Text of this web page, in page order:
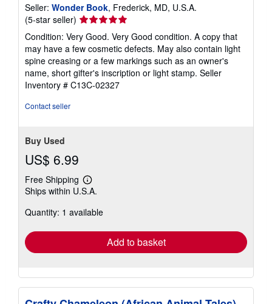
Seller: Wonder Book, Frederick, MD, U.S.A.
(5-star seller) Seller
rating
5
out
of
5
stars
Condition: Very Good. Very Good condition. A copy that
may have a few cosmetic defects. May also contain light
spine creasing or a few markings such as an owner's
name, short gifter's inscription or light stamp. Seller
Inventory # C13C-02327
Contact seller
Buy Used
US$ 6.99
Free Shipping
Learn
more
shipping
Ships within U.S.A.
Quantity: 1 available
Add to basket